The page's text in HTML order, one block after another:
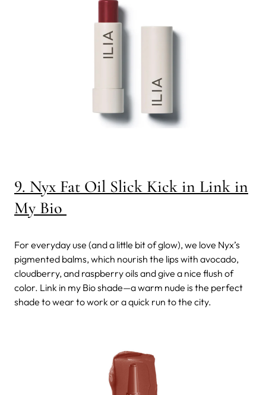
9. Nyx Fat Oil Slick Kick in Link in
My Bio
For everyday use (and a little bit of glow), we love Nyx’s
pigmented balms, which nourish the lips with avocado,
cloudberry, and raspberry oils and give a nice flush of
color. Link in my Bio shade—a warm nude is the perfect
shade to wear to work or a quick run to the city.